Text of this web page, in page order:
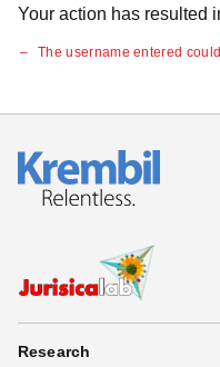
Donations
Your action has resulted
The username entered
Research